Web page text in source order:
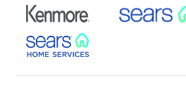
External Link
External Link